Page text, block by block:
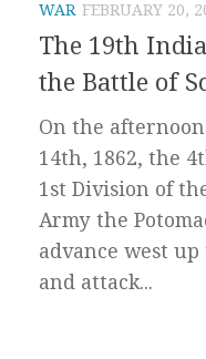
WAR FEBRUARY 20,
The 19th
the Battle of
On the
14th, 1862, the
1st Division of
Army the
advance west
and attack...